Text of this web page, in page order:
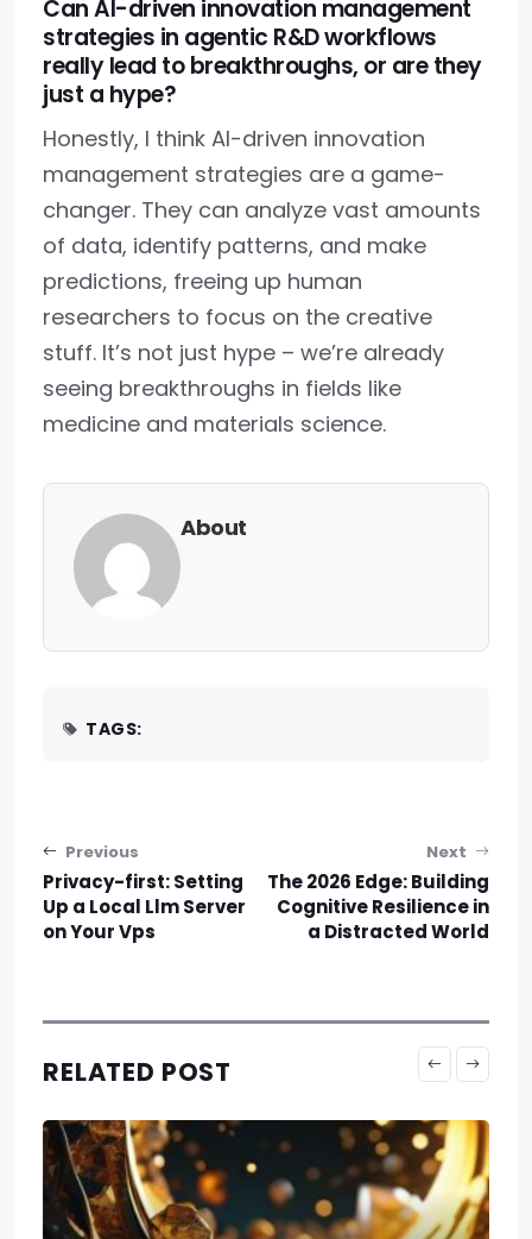
Can AI-driven innovation management
strategies in agentic R&D workflows
really lead to breakthroughs, or are they
just a hype?
Honestly, I think AI-driven innovation
management strategies are a game-
changer. They can analyze vast amounts
of data, identify patterns, and make
predictions, freeing up human
researchers to focus on the creative
stuff. It’s not just hype – we’re already
seeing breakthroughs in fields like
medicine and materials science.
About
TAGS:
Post navigation
Previous
Privacy-first: Setting
Up a Local Llm Server
on Your Vps
Next
The 2026 Edge: Building
Cognitive Resilience in
a Distracted World
RELATED POST